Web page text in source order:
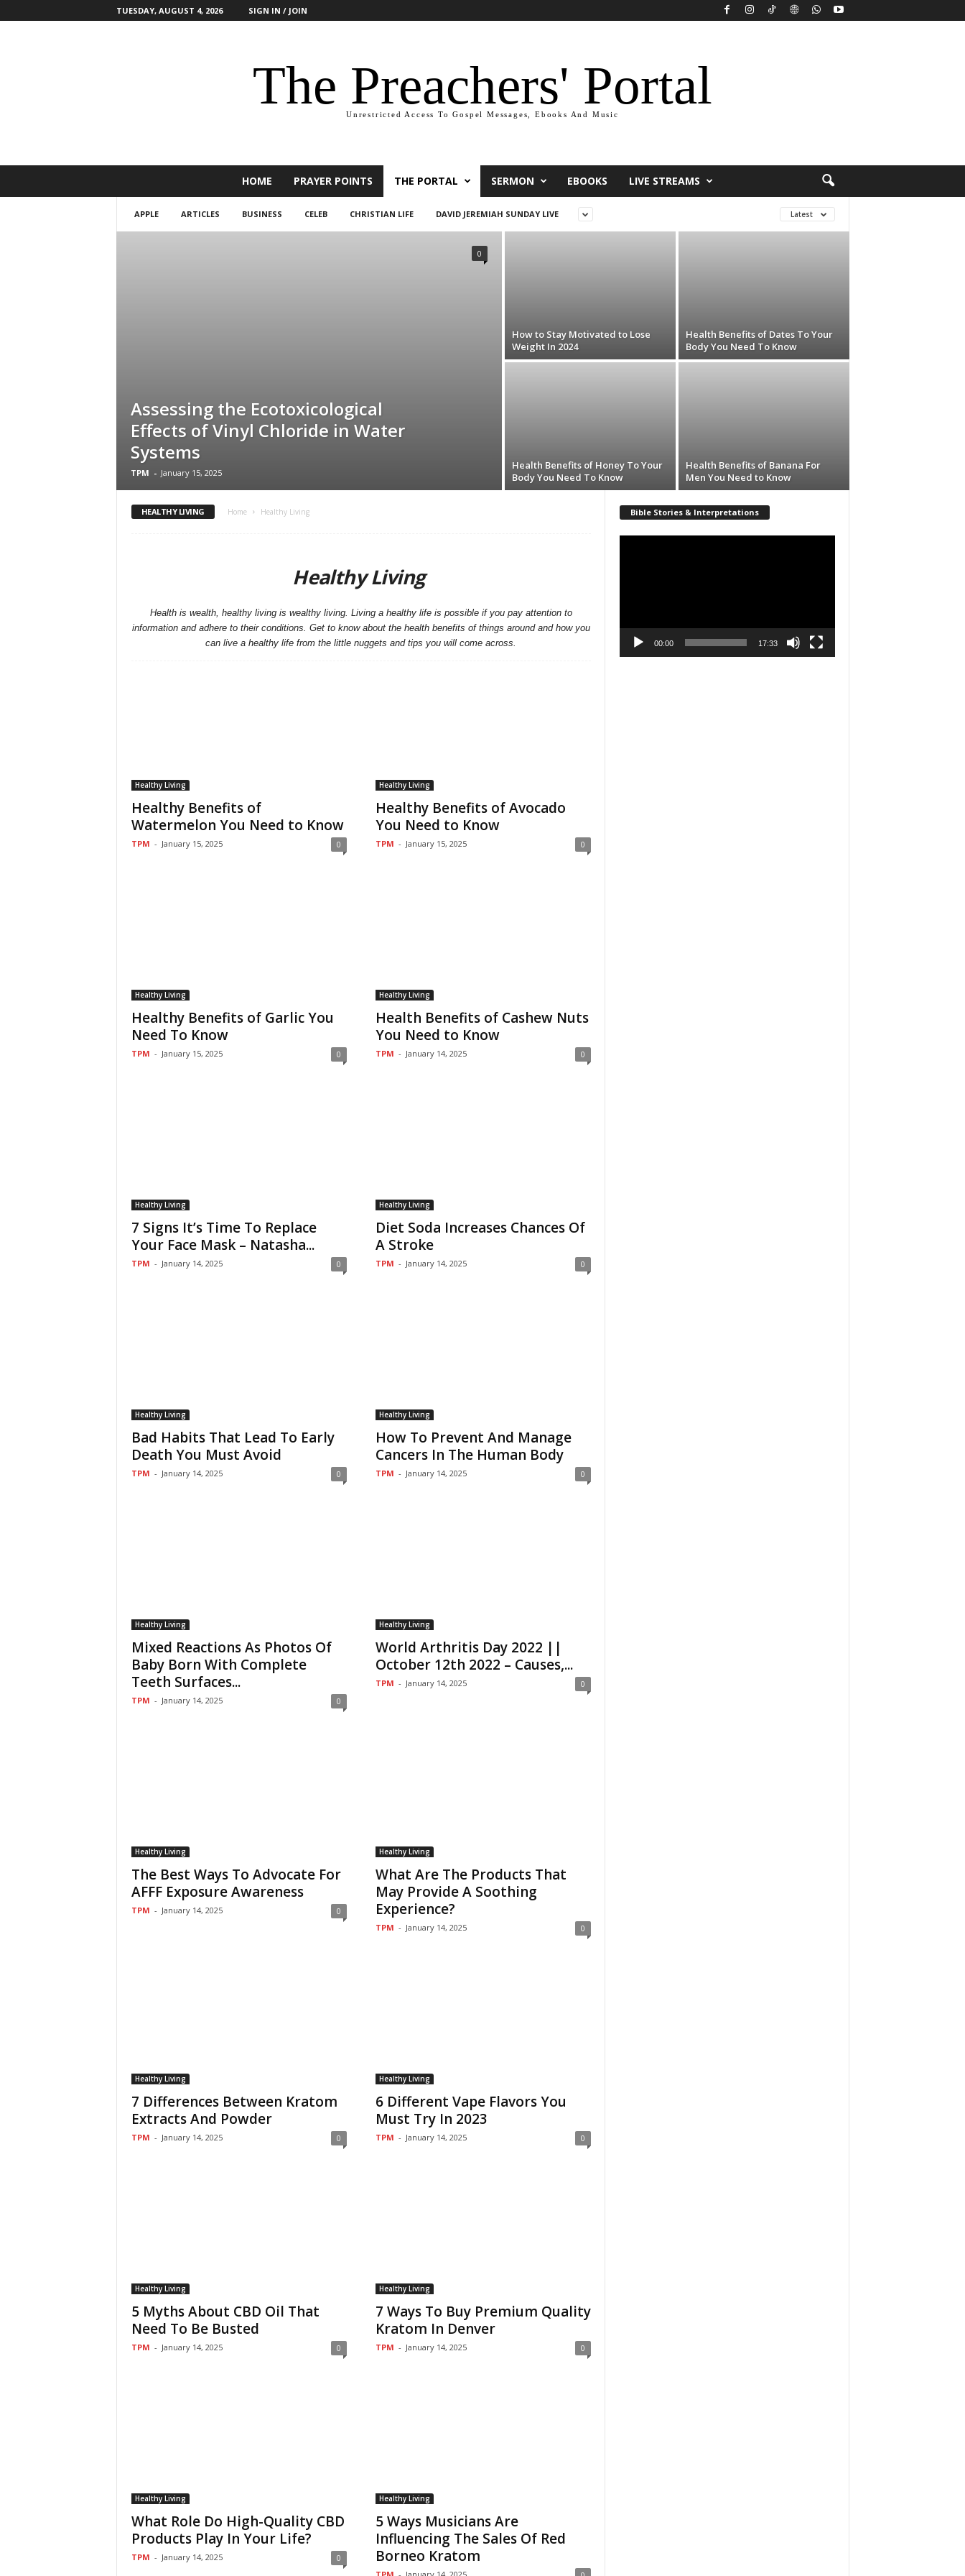
TUESDAY, AUGUST 4, 2026 SIGN IN / JOIN
The Preachers' Portal
Unrestricted Access To Gospel Messages, Ebooks And Music
HOME PRAYER POINTS THE PORTAL SERMON EBOOKS LIVE STREAMS
APPLE ARTICLES BUSINESS CELEB CHRISTIAN LIFE DAVID JEREMIAH SUNDAY LIVE Latest
Assessing the Ecotoxicological
Effects of Vinyl Chloride in Water
Systems
TPM - January 15, 2025
0
How to Stay Motivated to Lose
Weight In 2024
Health Benefits of Dates To Your
Body You Need To Know
Health Benefits of Honey To Your
Body You Need To Know
Health Benefits of Banana For
Men You Need to Know
HEALTHY LIVING Home Healthy Living
Healthy Living
Health is wealth, healthy living is wealthy living. Living a healthy life is possible if you pay attention to
information and adhere to their conditions. Get to know about the health benefits of things around and how you
can live a healthy life from the little nuggets and tips you will come across.
Healthy Living
Healthy Benefits of
Watermelon You Need to Know
TPM - January 15, 2025 0
Healthy Living
Healthy Benefits of Avocado
You Need to Know
TPM - January 15, 2025 0
Healthy Living
Healthy Benefits of Garlic You
Need To Know
TPM - January 15, 2025 0
Healthy Living
Health Benefits of Cashew Nuts
You Need to Know
TPM - January 14, 2025 0
Healthy Living
7 Signs It’s Time To Replace
Your Face Mask – Natasha...
TPM - January 14, 2025 0
Healthy Living
Diet Soda Increases Chances Of
A Stroke
TPM - January 14, 2025 0
Healthy Living
Bad Habits That Lead To Early
Death You Must Avoid
TPM - January 14, 2025 0
Healthy Living
How To Prevent And Manage
Cancers In The Human Body
TPM - January 14, 2025 0
Healthy Living
Mixed Reactions As Photos Of
Baby Born With Complete
Teeth Surfaces...
TPM - January 14, 2025 0
Healthy Living
World Arthritis Day 2022 ||
October 12th 2022 – Causes,...
TPM - January 14, 2025 0
Healthy Living
The Best Ways To Advocate For
AFFF Exposure Awareness
TPM - January 14, 2025 0
Healthy Living
What Are The Products That
May Provide A Soothing
Experience?
TPM - January 14, 2025 0
Healthy Living
7 Differences Between Kratom
Extracts And Powder
TPM - January 14, 2025 0
Healthy Living
6 Different Vape Flavors You
Must Try In 2023
TPM - January 14, 2025 0
Healthy Living
5 Myths About CBD Oil That
Need To Be Busted
TPM - January 14, 2025 0
Healthy Living
7 Ways To Buy Premium Quality
Kratom In Denver
TPM - January 14, 2025 0
Healthy Living
What Role Do High-Quality CBD
Products Play In Your Life?
TPM - January 14, 2025 0
Healthy Living
5 Ways Musicians Are
Influencing The Sales Of Red
Borneo Kratom
Bible Stories & Interpretations
00:00 17:33